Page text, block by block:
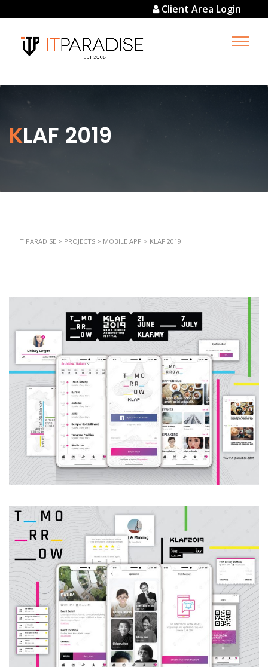
Client Area Login
KLAF 2019
IT PARADISE > PROJECTS > MOBILE APP > KLAF 2019